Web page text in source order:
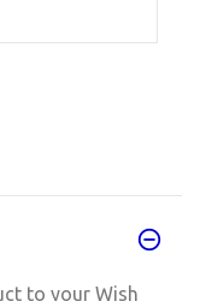
to your Wish